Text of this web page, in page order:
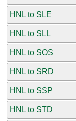
HNL to SLE
HNL to SLL
HNL to SOS
HNL to SRD
HNL to SSP
HNL to STD